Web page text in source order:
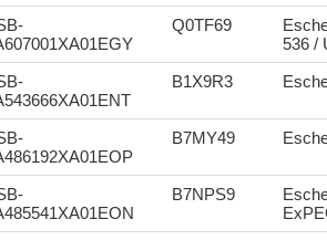
Q0TF69
536 /
B1X9R3
B7MY49
B7NPS9